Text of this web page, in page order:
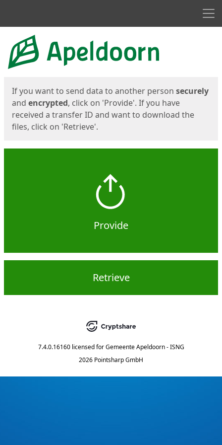
Start
If you want to send data to another person securely
and encrypted, click on 'Provide'. If you have
received a transfer ID and want to download the
files, click on 'Retrieve'.
Provide
Retrieve
7.4.0.16160 licensed for Gemeente Apeldoorn - ISNG
2026 Pointsharp GmbH